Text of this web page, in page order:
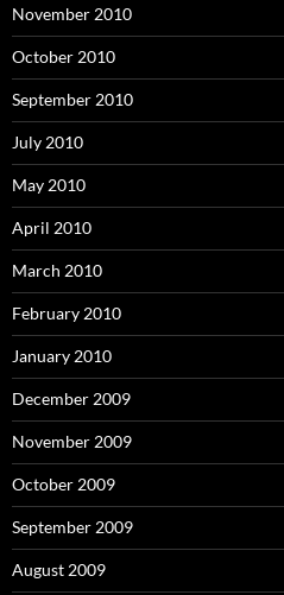
November 2010
October 2010
September 2010
July 2010
May 2010
April 2010
March 2010
February 2010
January 2010
December 2009
November 2009
October 2009
September 2009
August 2009